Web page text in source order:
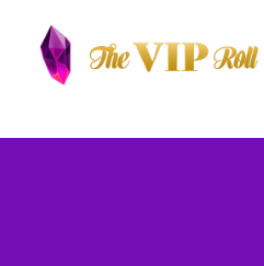
content